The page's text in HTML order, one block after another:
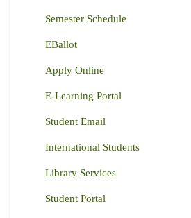
Semester Schedule
EBallot
Apply Online
E-Learning Portal
Student Email
International Students
Library Services
Student Portal